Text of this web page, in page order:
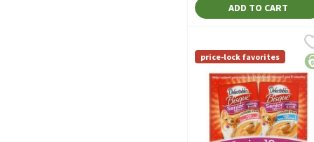
ADD TO CART
Delectables Lickable
Delectables Lickable
price-lock favorites